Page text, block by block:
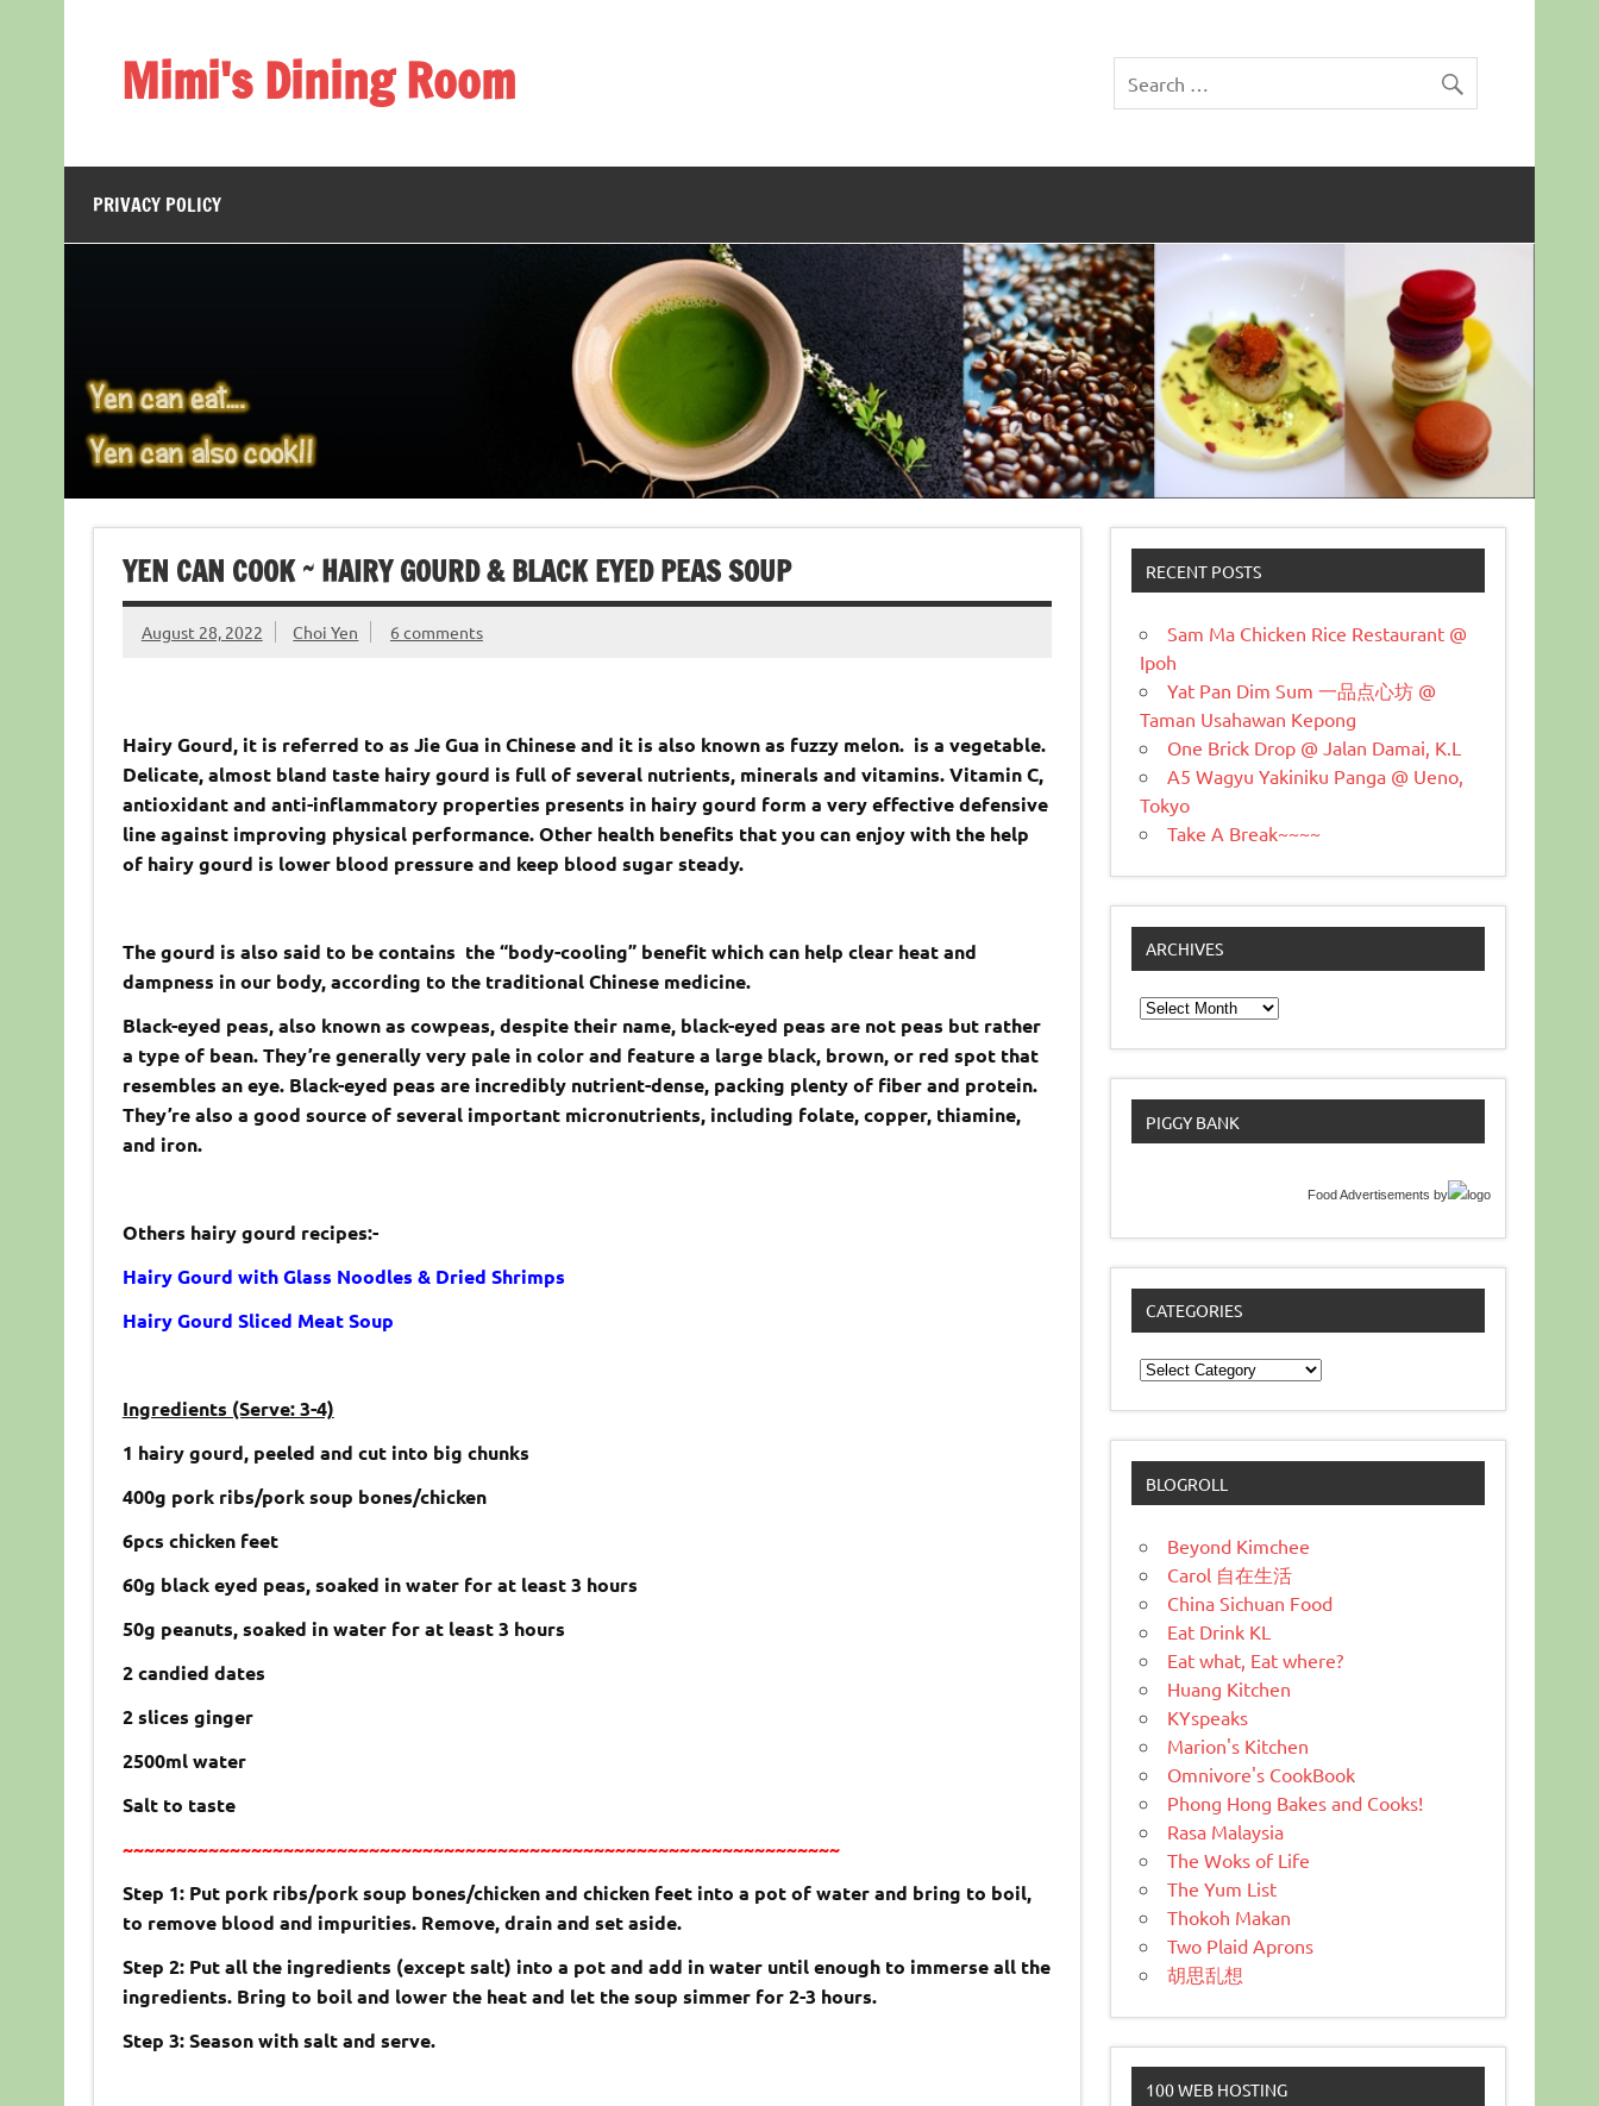
Mimi's Dining Room
PRIVACY POLICY
YEN CAN COOK ~ HAIRY GOURD & BLACK EYED PEAS SOUP
August 28, 2022 Choi Yen 6 comments
Hairy Gourd, it is referred to as Jie Gua in Chinese and it is also known as fuzzy melon. is a vegetable.
Delicate, almost bland taste hairy gourd is full of several nutrients, minerals and vitamins. Vitamin C,
antioxidant and anti-inflammatory properties presents in hairy gourd form a very effective defensive
line against improving physical performance. Other health benefits that you can enjoy with the help
of hairy gourd is lower blood pressure and keep blood sugar steady.
The gourd is also said to be contains the “body-cooling” benefit which can help clear heat and
dampness in our body, according to the traditional Chinese medicine.
Black-eyed peas, also known as cowpeas, despite their name, black-eyed peas are not peas but rather
a type of bean. They’re generally very pale in color and feature a large black, brown, or red spot that
resembles an eye. Black-eyed peas are incredibly nutrient-dense, packing plenty of fiber and protein.
They’re also a good source of several important micronutrients, including folate, copper, thiamine,
and iron.
Others hairy gourd recipes:-
Hairy Gourd with Glass Noodles & Dried Shrimps
Hairy Gourd Sliced Meat Soup
Ingredients (Serve: 3-4)
1 hairy gourd, peeled and cut into big chunks
400g pork ribs/pork soup bones/chicken
6pcs chicken feet
60g black eyed peas, soaked in water for at least 3 hours
50g peanuts, soaked in water for at least 3 hours
2 candied dates
2 slices ginger
2500ml water
Salt to taste
~~~~~~~~~~~~~~~~~~~~~~~~~~~~~~~~~~~~~~~~~~~~~~~~~~~~~~~~~~~~~~~~~~~
Step 1: Put pork ribs/pork soup bones/chicken and chicken feet into a pot of water and bring to boil,
to remove blood and impurities. Remove, drain and set aside.
Step 2: Put all the ingredients (except salt) into a pot and add in water until enough to immerse all the
ingredients. Bring to boil and lower the heat and let the soup simmer for 2-3 hours.
Step 3: Season with salt and serve.
RECENT POSTS
Sam Ma Chicken Rice Restaurant @
Ipoh
Yat Pan Dim Sum 一品点心坊 @
Taman Usahawan Kepong
One Brick Drop @ Jalan Damai, K.L
A5 Wagyu Yakiniku Panga @ Ueno,
Tokyo
Take A Break~~~~
ARCHIVES
Archives
PIGGY BANK
Food Advertisements by
CATEGORIES
Categories
BLOGROLL
Beyond Kimchee
Carol 自在生活
China Sichuan Food
Eat Drink KL
Eat what, Eat where?
Huang Kitchen
KYspeaks
Marion's Kitchen
Omnivore's CookBook
Phong Hong Bakes and Cooks!
Rasa Malaysia
The Woks of Life
The Yum List
Thokoh Makan
Two Plaid Aprons
胡思乱想
100 WEB HOSTING